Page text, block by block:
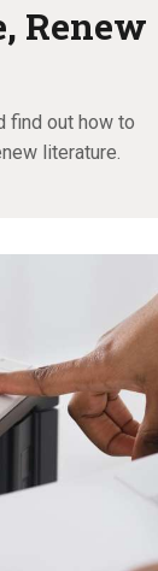
Renew
find out how to
literature.